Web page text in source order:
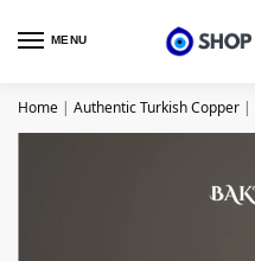
MENU
Home | Authentic Turkish Copper |